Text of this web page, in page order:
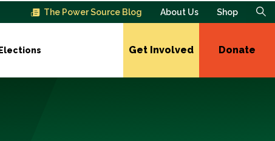
The Power Source Blog About Us Shop
Get Involved Donate